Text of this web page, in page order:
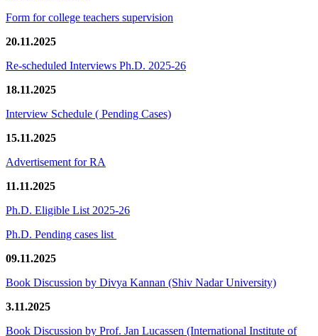
Form for college teachers supervision
20.11.2025
Re-scheduled Interviews Ph.D. 2025-26
18.11.2025
Interview Schedule ( Pending Cases)
15.11.2025
Advertisement for RA
11.11.2025
Ph.D. Eligible List 2025-26
Ph.D. Pending cases list
09.11.2025
Book Discussion by Divya Kannan (Shiv Nadar University)
3.11.2025
Book Discussion by Prof. Jan Lucassen (International Institute of